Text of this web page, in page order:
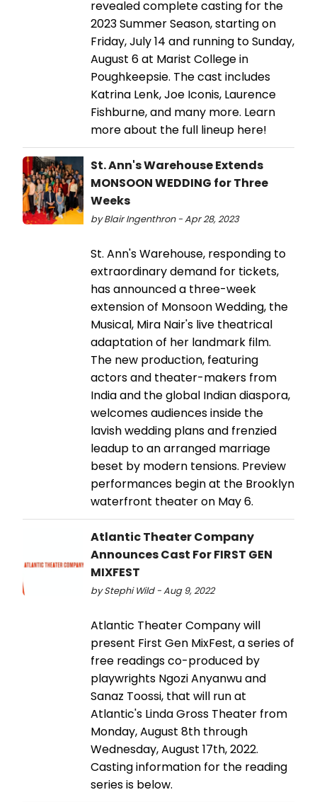
revealed complete casting for the
2023 Summer Season, starting on
Friday, July 14 and running to Sunday,
August 6 at Marist College in
Poughkeepsie. The cast includes
Katrina Lenk, Joe Iconis, Laurence
Fishburne, and many more. Learn
more about the full lineup here!
St. Ann's Warehouse Extends
MONSOON WEDDING for Three
Weeks
by Blair Ingenthron - Apr 28, 2023
St. Ann's Warehouse, responding to
extraordinary demand for tickets,
has announced a three-week
extension of Monsoon Wedding, the
Musical, Mira Nair's live theatrical
adaptation of her landmark film.
The new production, featuring
actors and theater-makers from
India and the global Indian diaspora,
welcomes audiences inside the
lavish wedding plans and frenzied
leadup to an arranged marriage
beset by modern tensions. Preview
performances begin at the Brooklyn
waterfront theater on May 6.
Atlantic Theater Company
Announces Cast For FIRST GEN
MIXFEST
by Stephi Wild - Aug 9, 2022
Atlantic Theater Company will
present First Gen MixFest, a series of
free readings co-produced by
playwrights Ngozi Anyanwu and
Sanaz Toossi, that will run at
Atlantic's Linda Gross Theater from
Monday, August 8th through
Wednesday, August 17th, 2022.
Casting information for the reading
series is below.